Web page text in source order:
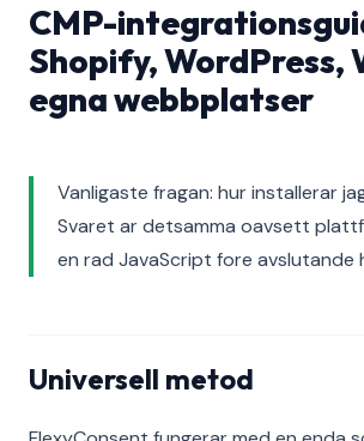
CMP-
Shopify, WordPress,
egna webbplatser
Vanligaste fragan: hur installerar
Svaret ar detsamma oavsett
en rad JavaScript fore avslutande
Universell metod